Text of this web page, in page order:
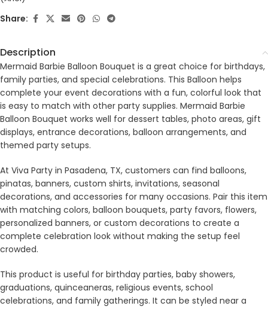
Share:
Description
Mermaid Barbie Balloon Bouquet is a great choice for birthdays,
family parties, and special celebrations. This Balloon helps
complete your event decorations with a fun, colorful look that
is easy to match with other party supplies. Mermaid Barbie
Balloon Bouquet works well for dessert tables, photo areas, gift
displays, entrance decorations, balloon arrangements, and
themed party setups.
At Viva Party in Pasadena, TX, customers can find balloons,
pinatas, banners, custom shirts, invitations, seasonal
decorations, and accessories for many occasions. Pair this item
with matching colors, balloon bouquets, party favors, flowers,
personalized banners, or custom decorations to create a
complete celebration look without making the setup feel
crowded.
This product is useful for birthday parties, baby showers,
graduations, quinceaneras, religious events, school
celebrations, and family gatherings. It can be styled near a